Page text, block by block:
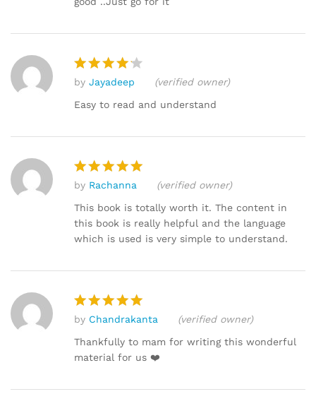
Rated4
out of 5
by Jayadeep
(verified owner)
Easy to read and understand
Rated5
out of 5
by Rachanna
(verified owner)
This book is totally worth it. The content in
this book is really helpful and the language
which is used is very simple to understand.
Rated5
out of 5
by Chandrakanta
(verified owner)
Thankfully to mam for writing this wonderful
material for us ❤️